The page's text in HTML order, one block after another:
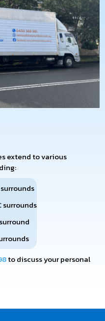
extend to various
surrounds
to discuss your personal
so you can rest